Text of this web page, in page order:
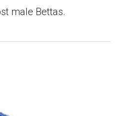
male Bettas.